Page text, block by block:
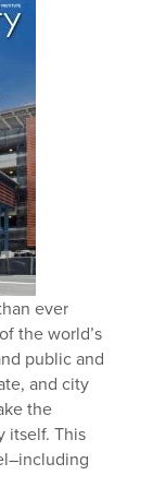
ever
the world’s
public and
and city
the
itself. This